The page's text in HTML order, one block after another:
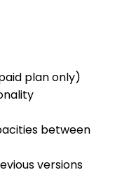
plan only)
between
versions